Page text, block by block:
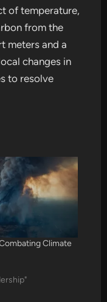
of temperature,
from the
meters and a
changes in
to resolve
Climate